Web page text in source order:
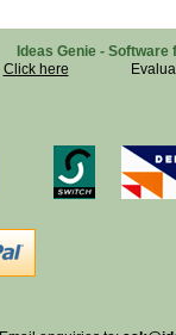
Ideas Genie -
Click here